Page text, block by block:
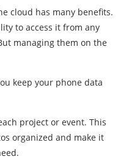
cloud has many benefits.
to access it from any
managing them on the
keep your phone data
project or event. This
organized and make it